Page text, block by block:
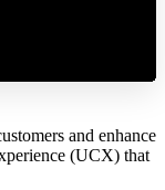
and enhance
(UCX) that